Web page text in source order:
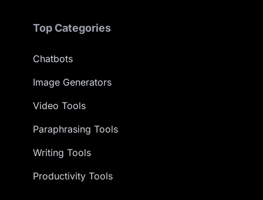
Top Categories
Chatbots
Image Generators
Video Tools
Paraphrasing Tools
Writing Tools
Productivity Tools